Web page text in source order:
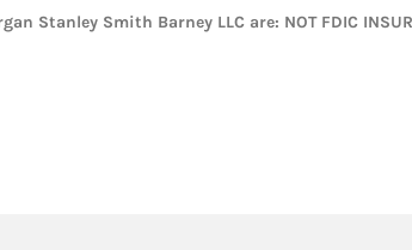
Smith Barney LLC are: NOT FDIC INSURED